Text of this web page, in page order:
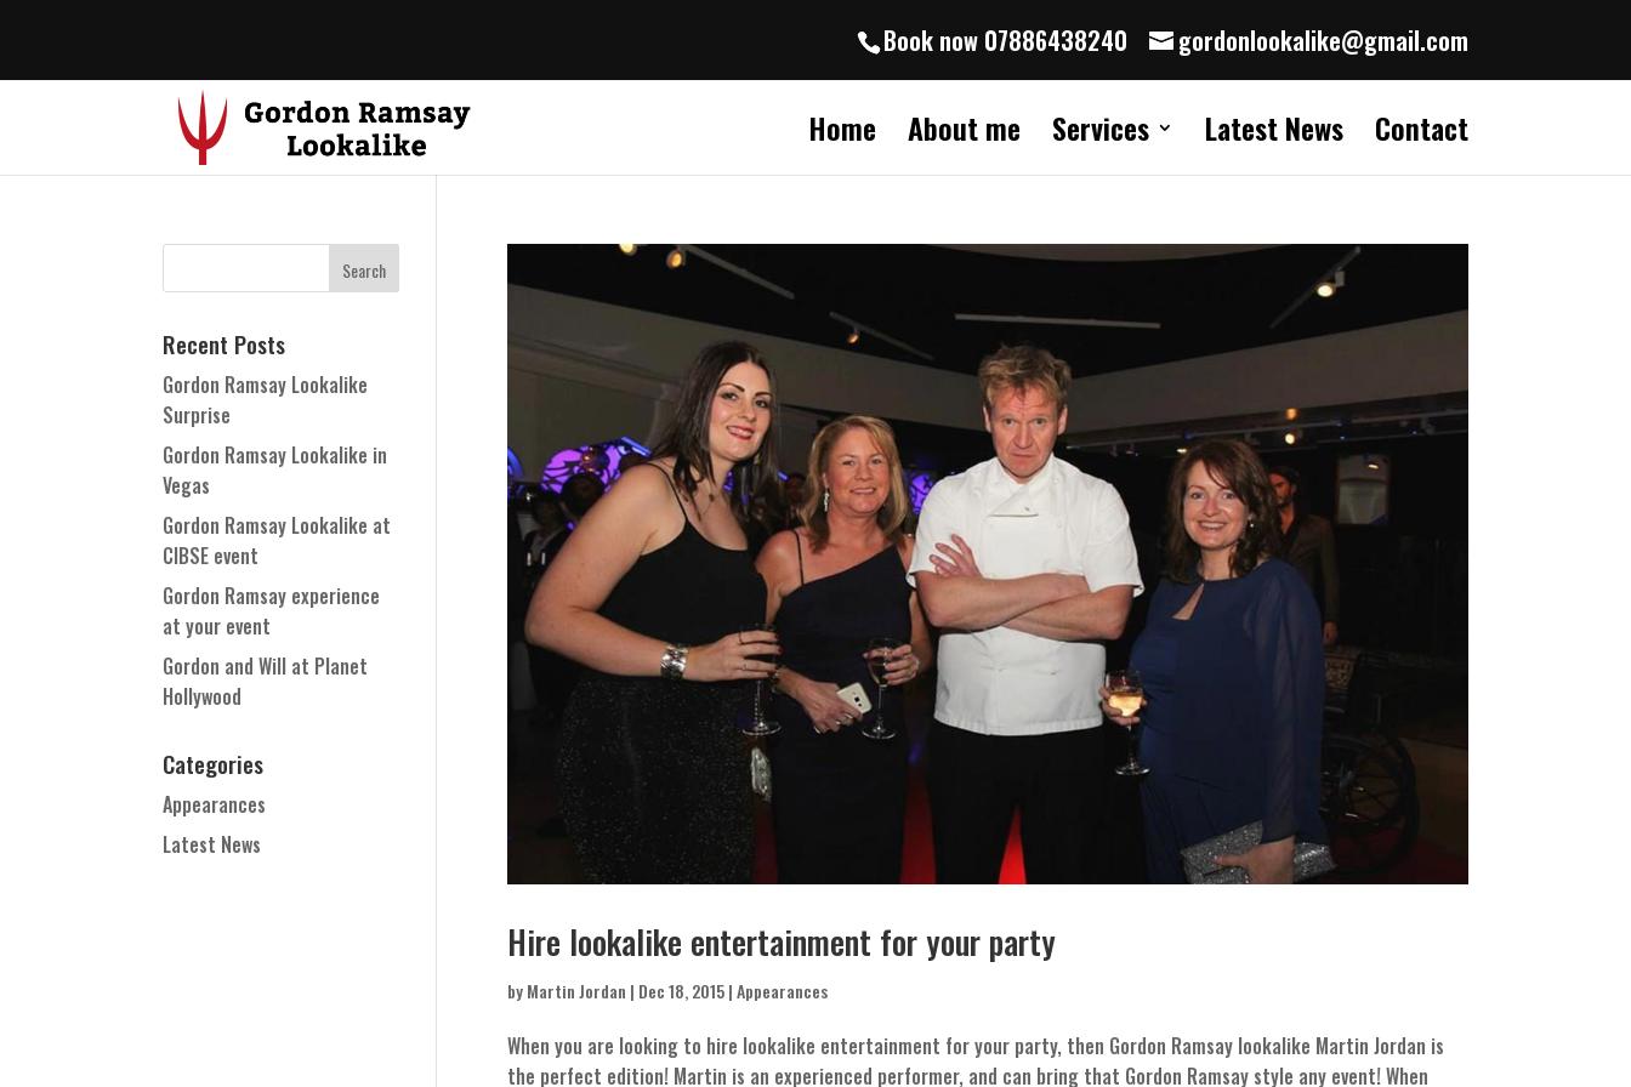
Book now 07886438240 gordonlookalike@gmail.com
Home About me Services Latest News Contact
Hire lookalike entertainment for your party
byMartin Jordan | Dec 18, 2015|Appearances
When you are looking to hire lookalike entertainment for your party, then Gordon Ramsay lookalike Martin Jordan is
the perfect edition! Martin is an experienced performer, and can bring that Gordon Ramsay style any event! When
Recent Posts
Gordon Ramsay Lookalike
Surprise
Gordon Ramsay Lookalike in
Vegas
Gordon Ramsay Lookalike at
CIBSE event
Gordon Ramsay experience
at your event
Gordon and Will at Planet
Hollywood
Categories
Appearances
Latest News